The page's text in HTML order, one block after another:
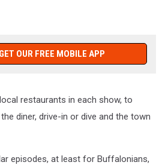
GET OUR FREE MOBILE APP
restaurants in each show, to
diner, drive-in or dive and the town
episodes, at least for Buffalonians,